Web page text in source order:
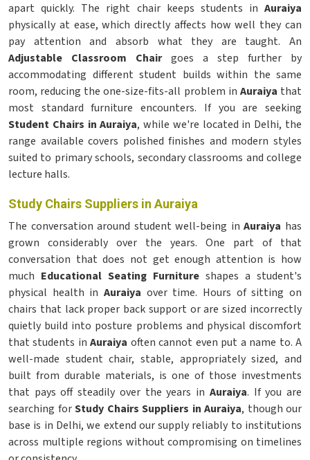
apart quickly. The right chair keeps students in Auraiya
physically at ease, which directly affects how well they can
pay attention and absorb what they are taught. An
Adjustable Classroom Chairgoes a step further by
accommodating different student builds within the same
room, reducing the one-size-fits-all problem in Auraiya that
most standard furniture encounters. If you are seeking
Student Chairs in Auraiya, while we're located in Delhi, the
range available covers polished finishes and modern styles
suited to primary schools, secondary classrooms and college
lecture halls.
Study Chairs Suppliers in Auraiya
The conversation around student well-being inAuraiya has
grown considerably over the years. One part of that
conversation that does not get enough attention is how
much Educational Seating Furniture shapes a student's
physical health in Auraiya over time. Hours of sitting on
chairs that lack proper back support or are sized incorrectly
quietly build into posture problems and physical discomfort
that students inAuraiya often cannot even put a name to. A
well-made student chair, stable, appropriately sized, and
built from durable materials, is one of those investments
that pays off steadily over the years in Auraiya. If you are
searching forStudy Chairs Suppliers in Auraiya, though our
base is in Delhi, we extend our supply reliably to institutions
across multiple regions without compromising on timelines